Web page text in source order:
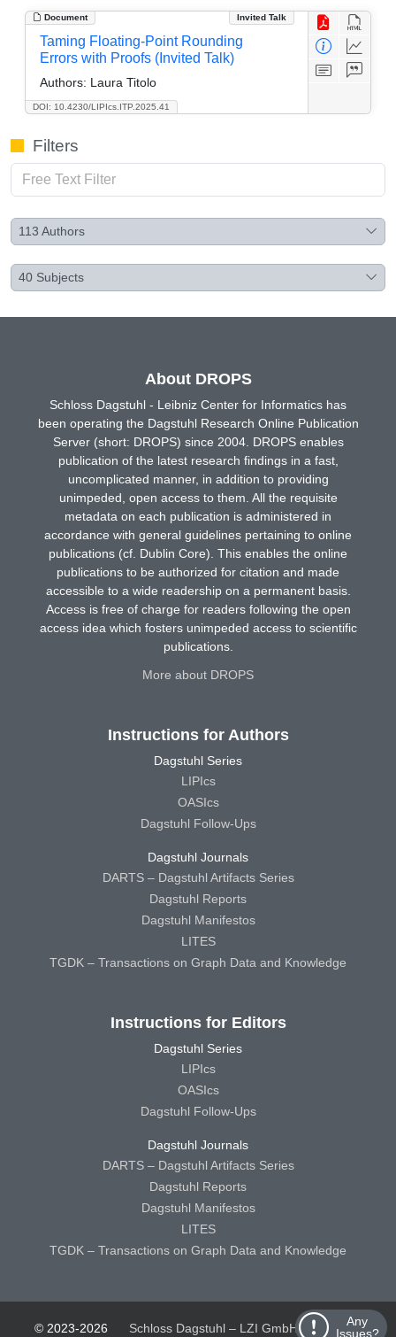
Document Invited Talk
DOI: 10.4230/LIPIcs.ITP.2025.41
Taming Floating-Point Rounding
Errors with Proofs (Invited Talk)
Authors: Laura Titolo
Filters
113 Authors
40 Subjects
Any
Issues?
About DROPS
Schloss Dagstuhl - Leibniz Center for Informatics has
been operating the Dagstuhl Research Online Publication
Server (short: DROPS) since 2004. DROPS enables
publication of the latest research findings in a fast,
uncomplicated manner, in addition to providing
unimpeded, open access to them. All the requisite
metadata on each publication is administered in
accordance with general guidelines pertaining to online
publications (cf. Dublin Core). This enables the online
publications to be authorized for citation and made
accessible to a wide readership on a permanent basis.
Access is free of charge for readers following the open
access idea which fosters unimpeded access to scientific
publications.
More about DROPS
Instructions for Authors
Dagstuhl Series
LIPIcs
OASIcs
Dagstuhl Follow-Ups
Dagstuhl Journals
DARTS – Dagstuhl Artifacts Series
Dagstuhl Reports
Dagstuhl Manifestos
LITES
TGDK – Transactions on Graph Data and Knowledge
Instructions for Editors
Dagstuhl Series
LIPIcs
OASIcs
Dagstuhl Follow-Ups
Dagstuhl Journals
DARTS – Dagstuhl Artifacts Series
Dagstuhl Reports
Dagstuhl Manifestos
LITES
TGDK – Transactions on Graph Data and Knowledge
© 2023-2026 Schloss Dagstuhl – LZI GmbH Schloss